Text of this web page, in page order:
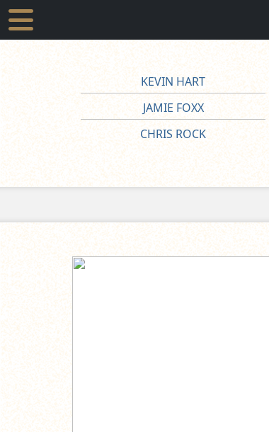
KEVIN HART
JAMIE FOXX
CHRIS ROCK